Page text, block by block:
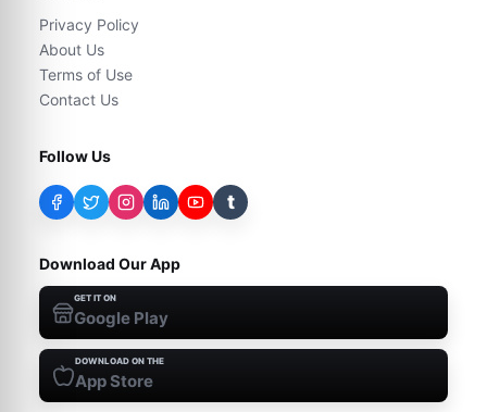
Privacy Policy
About Us
Terms of Use
Contact Us
Follow Us
t
Download Our App
GET IT ON
Google Play
DOWNLOAD ON THE
App Store